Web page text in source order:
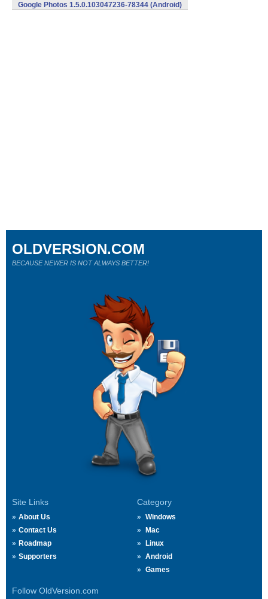
Google Photos 1.5.0.103047236-78344 (Android)
Site Links
About Us
Contact Us
Roadmap
Supporters
Category
Windows
Mac
Linux
Android
Games
Follow OldVersion.com
OLDVERSION.COM
BECAUSE NEWER IS NOT ALWAYS BETTER!